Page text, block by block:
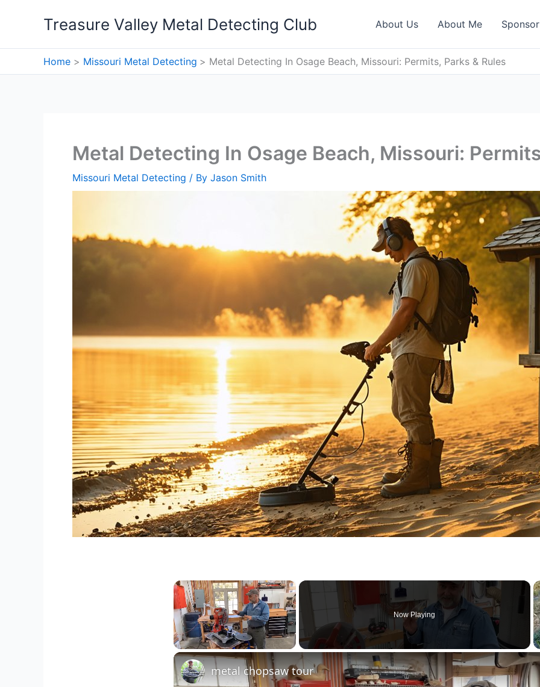
Treasure Valley Metal Detecting Club About Us About Me
Home Missouri Metal Detecting Metal Detecting In Osage Beach, Missouri: Permits, Parks & Rules
Metal Detecting In Osage Beach, Missouri:
Missouri Metal Detecting / By Jason Smith
×
Unmute
Now Playing
metal chopsaw tour